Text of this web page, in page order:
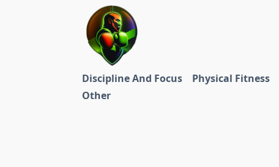
Discipline And Focus Physical Fitness
Other